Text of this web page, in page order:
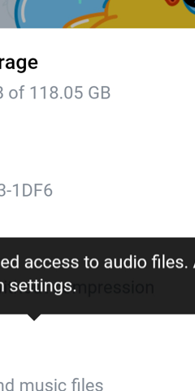
PR
Clear for all members
Login Attempt Details